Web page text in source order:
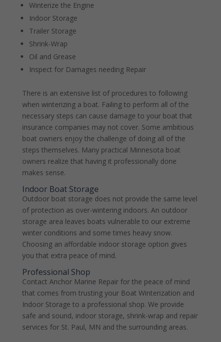
Winterize the Engine
Indoor Storage
Trailer Storage
Shrink-Wrap
Oil and Grease
Inspect for Damages needing Repair
There is an extensive list of procedures to following
when winterizing a boat. Failing to perform all of the
necessary steps can cause damage to your boat that
insurance companies may not cover. Some ambitious
boat owners enjoy the challenge of doing all of the
steps themselves. Many practical Minnesota boat
owners realize that having it professionally done
makes sense.
Indoor Boat Storage
Outdoor boat storage does not provide the same level
of protection as over-wintering indoors. An outdoor
storage area leaves boats vulnerable to our extreme
winter conditions and some times heavy snow.
Choosing an affordable indoor storage option gives
you that extra peace of mind.
Professional Shop
Contact Anchor Marine Repair for the peace of mind
that comes from trusting your Boat Winterization and
Indoor Storage to a professional shop. We provide
safe and sound, indoor storage, shrink-wrap and repair
services for St. Paul, MN and the surrounding areas.